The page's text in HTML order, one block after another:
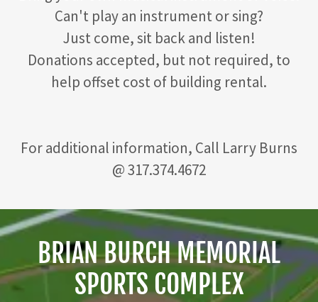
Can't play an instrument or sing?
Just come, sit back and listen!
Donations accepted, but not required, to
help offset cost of building rental.
For additional information, Call Larry Burns
@ 317.374.4672
BRIAN BURCH MEMORIAL
SPORTS COMPLEX